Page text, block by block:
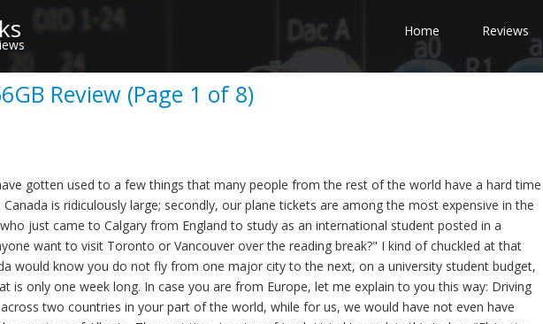
Home Reviews
Review (Page 1 of 8)
gotten used to a few things that many people from the rest of the world have a hard time
is ridiculously large; secondly, our plane tickets are among the most expensive in the
just came to Calgary from England to study as an international student posted in a
want to visit Toronto or Vancouver over the reading break?" I kind of chuckled at that
would know you do not fly from one major city to the next, on a university student budget,
is only one week long. In case you are from Europe, let me explain to you this way: Driving
two countries in your part of the world, while for us, we would have not even have